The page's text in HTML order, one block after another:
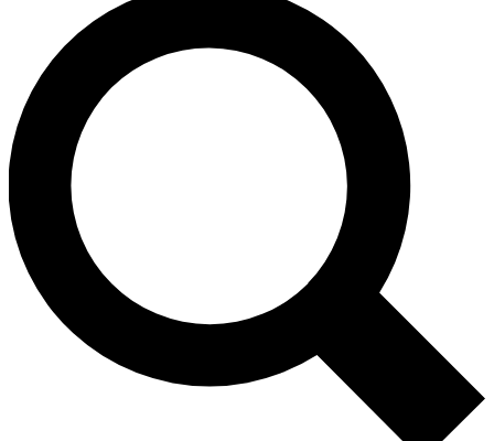
LIVE SCIENCE PRO
Unlimited access to our exclusive features, expert analysis and in-depth
interviews, all ad-free
Exclusive, original
Member-only